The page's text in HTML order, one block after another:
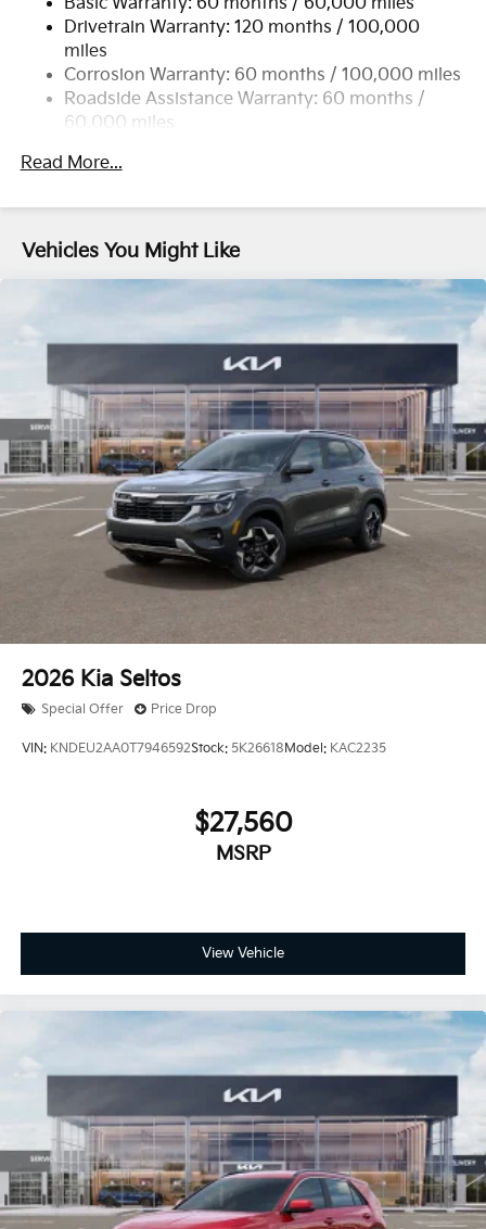
Single Stainless Steel Exhaust
Strut Front Suspension w/Coil Springs
Multi-Link Rear Suspension w/Coil Springs
4-Wheel Disc Brakes w/4-Wheel ABS, Front Vented
Discs, Brake Assist, Hill Descent Control, Hill Hold
Drivetrain Warranty: 120 months / 100,000
miles
Corrosion Warranty: 60 months / 100,000 miles
Roadside Assistance Warranty: 60 months /
60,000 miles
Read More...
Vehicles You Might Like
2026 Kia Seltos
Special Offer Price Drop
VIN: KNDEU2AA0T7946592Stock: 5K26618 Model: KAC2235
$27,560
MSRP
View Vehicle